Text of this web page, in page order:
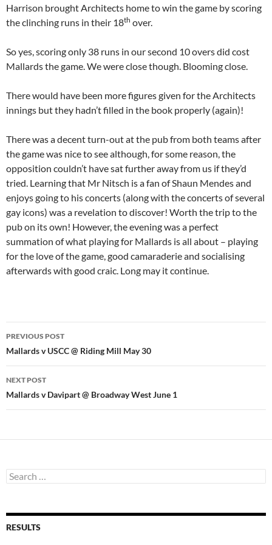
Harrison brought Architects home to win the game by scoring
the clinching runs in their 18th over.
So yes, scoring only 38 runs in our second 10 overs did cost
Mallards the game. We were close though. Blooming close.
There would have been more figures given for the Architects
innings but they hadn’t filled in the book properly (again)!
There was a decent turn-out at the pub from both teams after
the game was nice to see although, for some reason, the
opposition couldn’t have sat further away from us if they’d
tried. Learning that Mr Nitsch is a fan of Shaun Mendes and
enjoys going to his concerts (along with the concerts of several
gay icons) was a revelation to discover! Worth the trip to the
pub on its own! However, the evening was a perfect
summation of what playing for Mallards is all about – playing
for the love of the game, good camaraderie and socialising
afterwards with good craic. Long may it continue.
Post
navigation
PREVIOUS POST
Mallards v USCC @ Riding Mill May 30
NEXT POST
Mallards v Davipart @ Broadway West June 1
Search
for:
RESULTS